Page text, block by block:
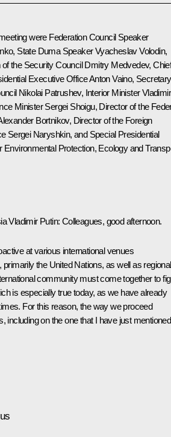
were Federation Council Speaker
, State Duma SpeakerVyacheslav Volodin,
the Security CouncilDmitry Medvedev,
Executive OfficeAnton Vaino, Secretary
Nikolai Patrushev, Interior MinisterVladimir
MinisterSergei Shoigu, Director of the
Bortnikov, Director of the Foreign
Sergei Naryshkin, and Special Presidential
Environmental Protection, Ecology and
Vladimir Putin: Colleagues, good afternoon.
at various international venues
primarily the United Nations, as well as regional
community must come together to
is especially true today, as we have already
For this reason, the way we proceed
including on the one that I have just